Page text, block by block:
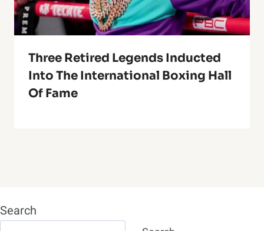
Three Retired Legends Inducted
Into The International Boxing Hall
Of Fame
Search